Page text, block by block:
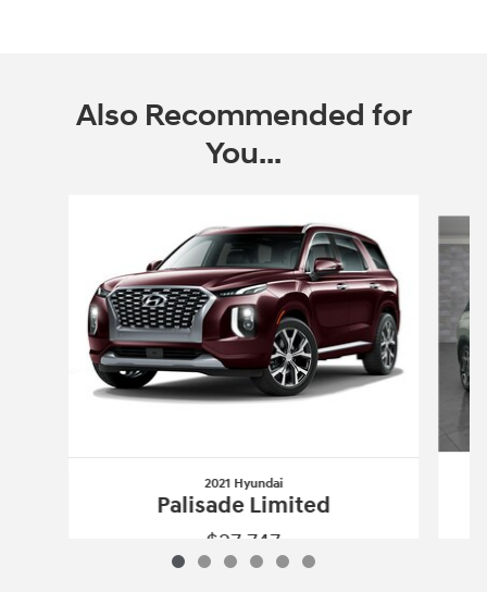
Also Recommended for
You...
2021 Hyundai
Palisade Limited
$27,747